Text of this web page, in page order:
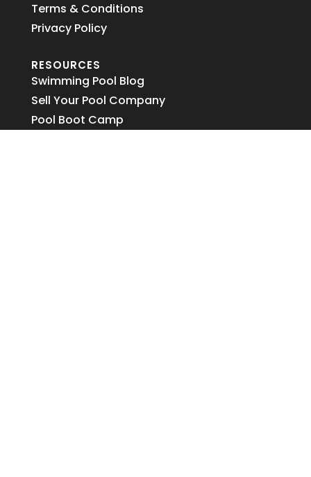
Terms & Conditions
Privacy Policy
RESOURCES
Swimming Pool Blog
Sell Your Pool Company
Pool Boot Camp